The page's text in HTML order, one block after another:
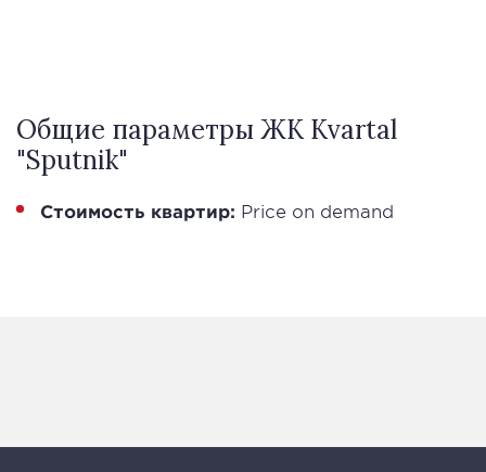
Общие параметры ЖК Kvartal
"Sputnik"
Стоимость квартир: Price on demand